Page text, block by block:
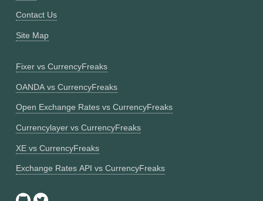
Contact Us
Site Map
Fixer vs CurrencyFreaks
OANDA vs CurrencyFreaks
Open Exchange Rates vs CurrencyFreaks
Currencylayer vs CurrencyFreaks
XE vs CurrencyFreaks
Exchange Rates API vs CurrencyFreaks